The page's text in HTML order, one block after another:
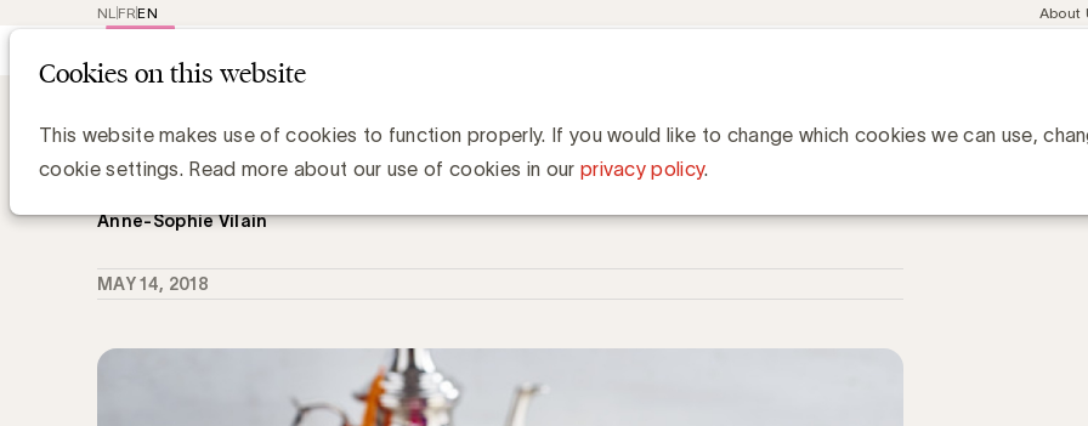
Cookies on this website
This website makes use of cookies to function properly. If you would like to change which cookies we can use,
cookie settings. Read more about our use of cookies in our privacy policy.
EN
FR
NL
Meta
About
Ethnic Marketing: De Tiense Suikerraffinaderij lanceert een
nieuw merk voor de Maghrebijns-Arabische gemeenschap
Anne-Sophie Vilain
MAY 14, 2018